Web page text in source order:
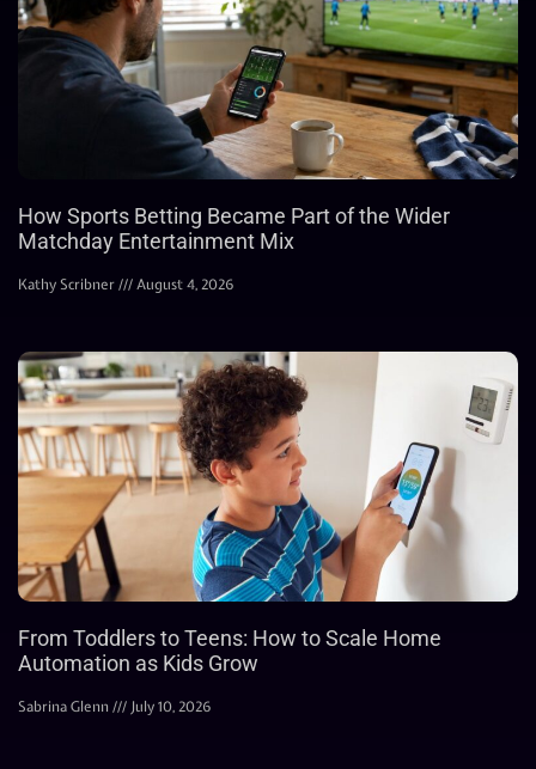
How Sports Betting Became Part of the Wider
Matchday Entertainment Mix
Kathy Scribner August 4, 2026
From Toddlers to Teens: How to Scale Home
Automation as Kids Grow
Sabrina Glenn July 10, 2026